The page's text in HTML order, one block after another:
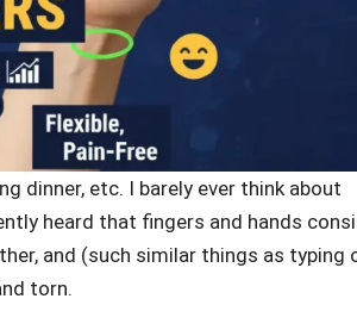
dinner, etc. I barely ever think about
heard that fingers and hands
and (such similar things as typing
torn.